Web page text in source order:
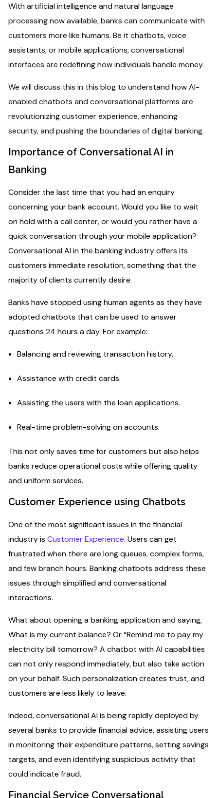
With artificial intelligence and natural language
processing now available, banks can communicate with
customers more like humans. Be it chatbots, voice
assistants, or mobile applications, conversational
interfaces are redefining how individuals handle money.
We will discuss this in this blog to understand how AI-
enabled chatbots and conversational platforms are
revolutionizing customer experience, enhancing
security, and pushing the boundaries of digital banking.
Importance of Conversational AI in
Banking
Consider the last time that you had an enquiry
concerning your bank account. Would you like to wait
on hold with a call center, or would you rather have a
quick conversation through your mobile application?
Conversational AI in the banking industry offers its
customers immediate resolution, something that the
majority of clients currently desire.
Banks have stopped using human agents as they have
adopted chatbots that can be used to answer
questions 24 hours a day. For example:
Balancing and reviewing transaction history.
Assistance with credit cards.
Assisting the users with the loan applications.
Real-time problem-solving on accounts.
This not only saves time for customers but also helps
banks reduce operational costs while offering quality
and uniform services.
Customer Experience using Chatbots
One of the most significant issues in the financial
industry isCustomer Experience. Users can get
frustrated when there are long queues, complex forms,
and few branch hours. Banking chatbots address these
issues through simplified and conversational
interactions.
What about opening a banking application and saying,
What is my current balance? Or “Remind me to pay my
electricity bill tomorrow? A chatbot with AI capabilities
can not only respond immediately, but also take action
on your behalf. Such personalization creates trust, and
customers are less likely to leave.
Indeed, conversational AI is being rapidly deployed by
several banks to provide financial advice, assisting users
in monitoring their expenditure patterns, setting savings
targets, and even identifying suspicious activity that
could indicate fraud.
Financial Service Conversational